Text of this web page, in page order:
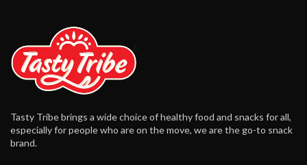
Tasty Tribe brings a wide choice of healthy food and snacks for all,
especially for people who are on the move, we are the go-to snack
brand.